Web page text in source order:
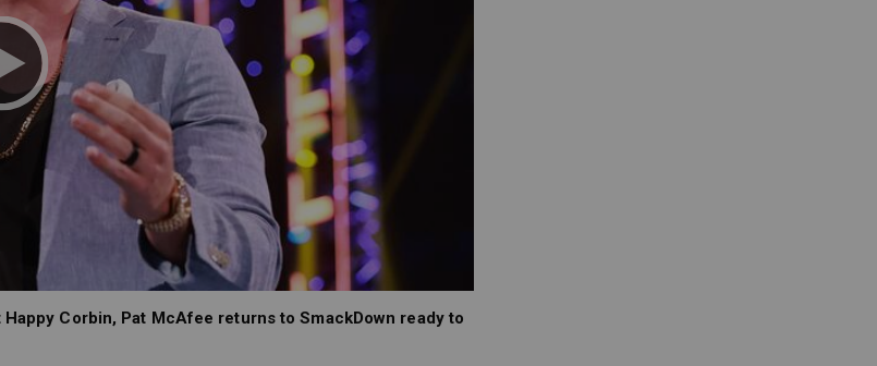
Corbin, Pat McAfee returns to SmackDown ready to